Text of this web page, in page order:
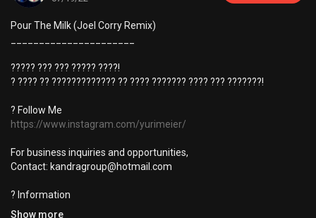
Pour The Milk (Joel Corry Remix)
????? ??? ??? ????? ????!
? ???? ?? ????????????? ?? ???? ??????? ???? ??? ???????!
? Follow Me
https://www.instagram.com/yurimeier/
For business inquiries and opportunities,
Contact: kandragroup@hotmail.com
? Information
No copyright infringement intended.
Show more